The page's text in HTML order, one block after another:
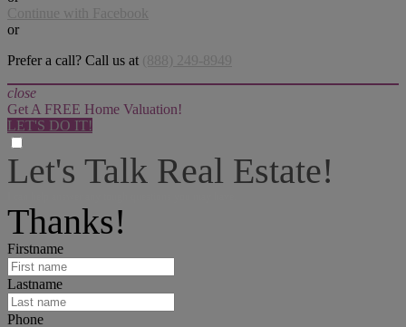
Continue with Facebook
or
Prefer a call? Call us at (888) 249-8949
close
Get A FREE Home Valuation!
LET'S DO IT!
Let's Talk Real Estate!
Thanks!
Firstname
Lastname
Phone